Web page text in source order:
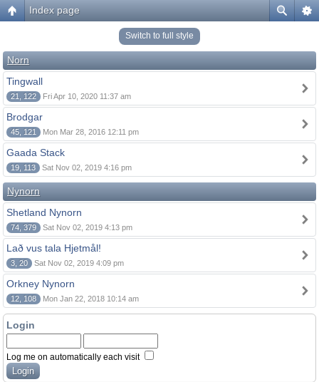
Index page
Switch to full style
Norn
Tingwall
21, 122 Fri Apr 10, 2020 11:37 am
Brodgar
45, 121 Mon Mar 28, 2016 12:11 pm
Gaada Stack
19, 113 Sat Nov 02, 2019 4:16 pm
Nynorn
Shetland Nynorn
74, 379 Sat Nov 02, 2019 4:13 pm
Lað vus tala Hjetmål!
3, 20 Sat Nov 02, 2019 4:09 pm
Orkney Nynorn
12, 108 Mon Jan 22, 2018 10:14 am
Login
Log me on automatically each visit